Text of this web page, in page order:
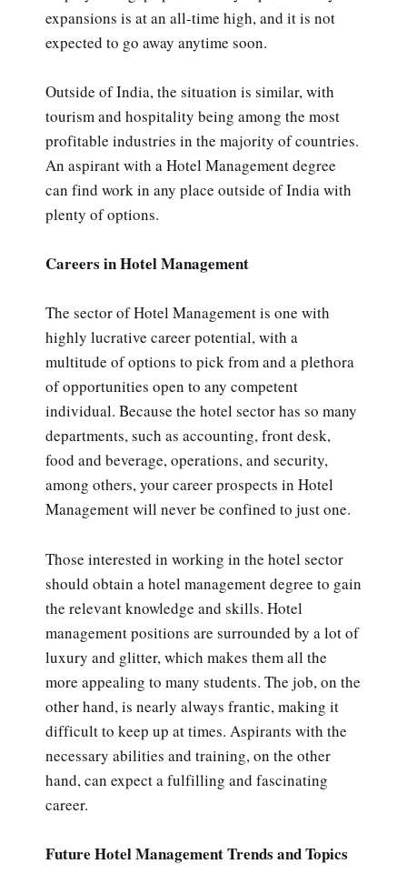
expansions is at an all-time high, and it is not
expected to go away anytime soon.
Outside of India, the situation is similar, with
tourism and hospitality being among the most
profitable industries in the majority of countries.
An aspirant with a Hotel Management degree
can find work in any place outside of India with
plenty of options.
Careers in Hotel Management
The sector of Hotel Management is one with
highly lucrative career potential, with a
multitude of options to pick from and a plethora
of opportunities open to any competent
individual. Because the hotel sector has so many
departments, such as accounting, front desk,
food and beverage, operations, and security,
among others, your career prospects in Hotel
Management will never be confined to just one.
Those interested in working in the hotel sector
should obtain a hotel management degree to gain
the relevant knowledge and skills. Hotel
management positions are surrounded by a lot of
luxury and glitter, which makes them all the
more appealing to many students. The job, on the
other hand, is nearly always frantic, making it
difficult to keep up at times. Aspirants with the
necessary abilities and training, on the other
hand, can expect a fulfilling and fascinating
career.
Future Hotel Management Trends and Topics